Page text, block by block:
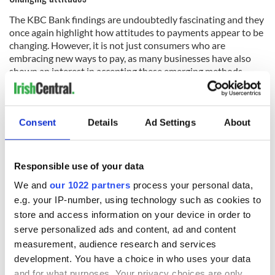
Consent Details Ad Settings About
Responsible use of your data
We and our 1022 partners process your personal data,
e.g. your IP-number, using technology such as cookies to
store and access information on your device in order to
serve personalized ads and content, ad and content
measurement, audience research and services
development. You have a choice in who uses your data
The KBC Bank findings are undoubtedly fascinating and they
once again highlight how attitudes to payments appear to be
changing. However, it is not just consumers who are
embracing new ways to pay, as many businesses have also
shown an interest in accepting these emerging methods.
A number of industries have chosen to move with the times
and this is highlighted by the range of brands that now
accept Apple Pay. The official site detailshow the servicecan
be used in many shops, restaurants, and more, including the
Disney Store, KFC, Lego, and Subway. It is also accepted
Digital payments have also been embraced in some areas of
gaming as well, including the online casino industry. This is
demonstrated by HowToBet.com, as sports betting/online
gambling on the gambling wiki list the many payment
methods that different brands tend to accept. Names that
are regularly referenced in the articles include PayPal,
Neteller and Skrill.